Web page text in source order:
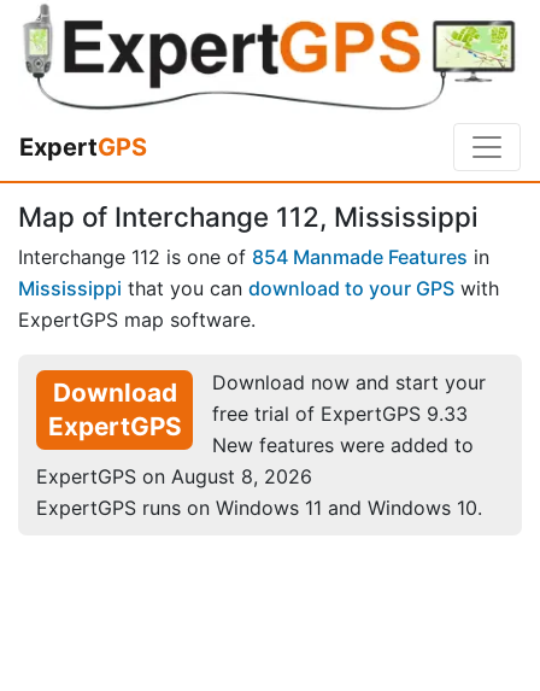
ExpertGPS
Map of Interchange 112, Mississippi
Interchange 112 is one of 854 Manmade Features in
Mississippi that you can download to your GPS with
ExpertGPS map software.
Download
ExpertGPS
Download now and start your
free trial of ExpertGPS 9.33
New features were added to
ExpertGPS on August 8, 2026
ExpertGPS runs on Windows 11 and Windows 10.